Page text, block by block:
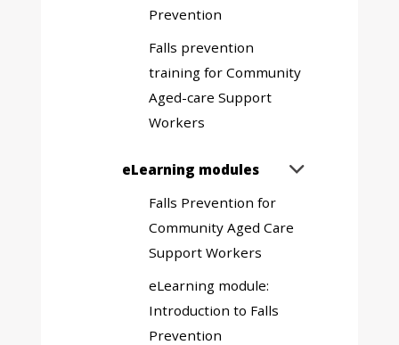
Prevention
Falls prevention
training for Community
Aged-care Support
Workers
eLearning modules Expand
Falls Prevention for
Community Aged Care
Support Workers
eLearning module:
Introduction to Falls
Prevention